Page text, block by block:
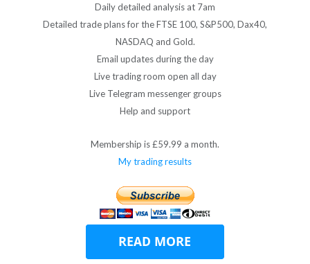
Daily detailed analysis at 7am
Detailed trade plans for the FTSE 100, S&P500, Dax40,
NASDAQ and Gold.
Email updates during the day
Live trading room open all day
Live Telegram messenger groups
Help and support
Membership is £59.99 a month.
My trading results